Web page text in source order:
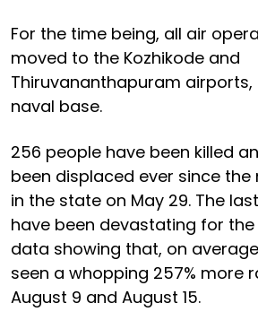
For the time being, all air
moved to the Kozhikode and
Thiruvananthapuram airports,
naval base.
256 people have been killed
been displaced ever since
in the state on May 29. The
have been devastating for the
data showing that, on
seen a whopping 257% more
August 9 and August 15.